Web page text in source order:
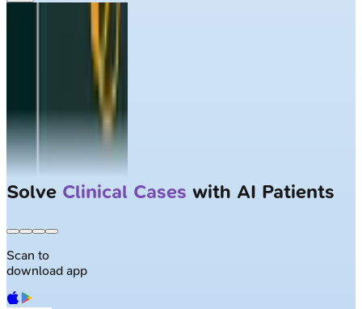
Solve Clinical Cases with AI Patients
Scan to
download app